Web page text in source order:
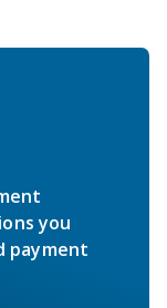
you
payment